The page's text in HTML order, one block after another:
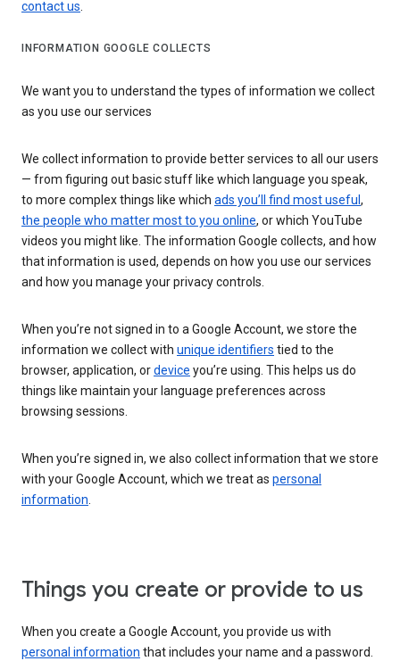
contact us.
INFORMATION GOOGLE COLLECTS
We want you to understand the types of information we collect
as you use our services
We collect information to provide better services to all our users
— from figuring out basic stuff like which language you speak,
to more complex things like which ads you’ll find most useful ,
the people who matter most to you online, or which YouTube
videos you might like. The information Google collects, and how
that information is used, depends on how you use our services
and how you manage your privacy controls.
When you’re not signed in to a Google Account, we store the
information we collect with unique identifiers tied to the
browser, application, ordevice you’re using. This helps us do
things like maintain your language preferences across
browsing sessions.
When you’re signed in, we also collect information that we store
with your Google Account, which we treat as personal
information.
Things you create or provide to us
When you create a Google Account, you provide us with
personal information that includes your name and a password.